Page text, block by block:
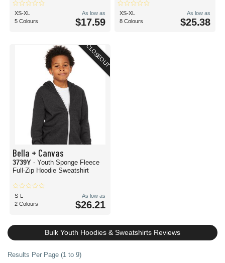
XS-XL
5 Colours
As low as
$17.59
XS-XL
8 Colours
As low as
$25.38
CLOSEOUT
Bella + Canvas
3739Y - Youth Sponge Fleece
Full-Zip Hoodie Sweatshirt
S-L
2 Colours
As low as
$26.21
Bulk Youth Hoodies & Sweatshirts Reviews
Results Per Page (1 to 9)